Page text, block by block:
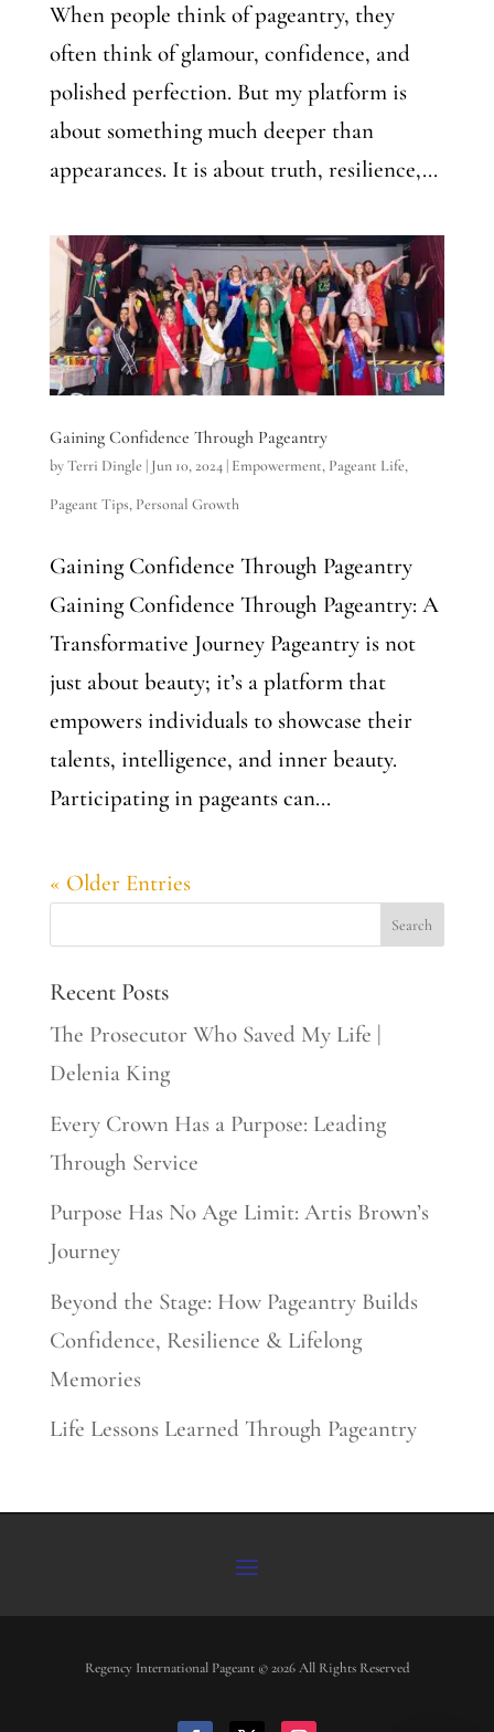
When people think of pageantry, they
often think of glamour, confidence, and
polished perfection. But my platform is
about something much deeper than
appearances. It is about truth, resilience,...
Gaining Confidence Through Pageantry
byTerri Dingle | Jun 10, 2024| Empowerment, Pageant Life,
Pageant Tips, Personal Growth
Gaining Confidence Through Pageantry
Gaining Confidence Through Pageantry: A
Transformative Journey Pageantry is not
just about beauty; it’s a platform that
empowers individuals to showcase their
talents, intelligence, and inner beauty.
Participating in pageants can...
« Older Entries
Recent Posts
The Prosecutor Who Saved My Life |
Delenia King
Every Crown Has a Purpose: Leading
Through Service
Purpose Has No Age Limit: Artis Brown’s
Journey
Beyond the Stage: How Pageantry Builds
Confidence, Resilience & Lifelong
Memories
Life Lessons Learned Through Pageantry
Regency International Pageant © 2026 All Rights Reserved